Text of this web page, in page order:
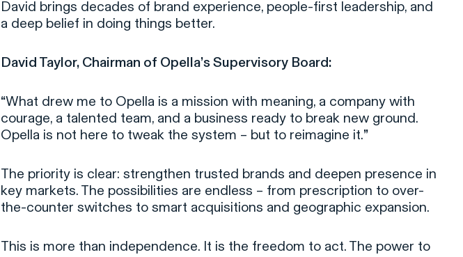
David brings decades of brand experience, people-first leadership, and
a deep belief in doing things better.
David Taylor, Chairman of Opella’s Supervisory Board:
“What drew me to Opella is a mission with meaning, a company with
courage, a talented team, and a business ready to break new ground.
Opella is not here to tweak the system – but to reimagine it.”
The priority is clear: strengthen trusted brands and deepen presence in
key markets. The possibilities are endless – from prescription to over-
the-counter switches to smart acquisitions and geographic expansion.
This is more than independence. It is the freedom to act. The power to